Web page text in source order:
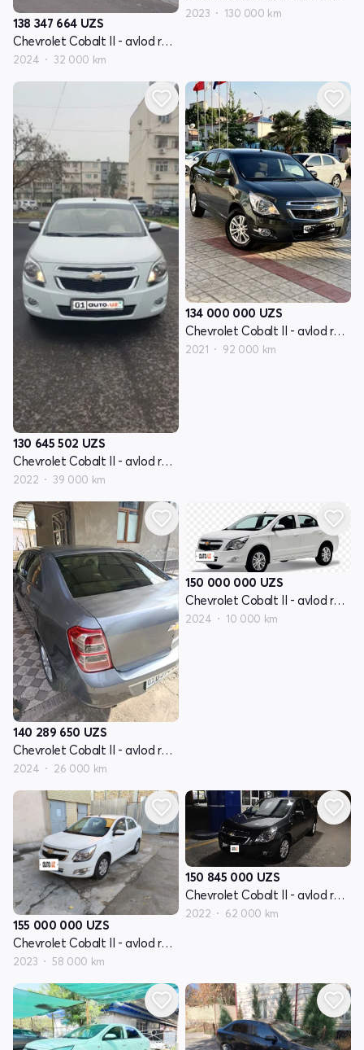
138 347 664 UZS
Chevrolet Cobalt II - avlod restayling
2024 32 000 km
2023 130 000 km
130 645 502 UZS
Chevrolet Cobalt II - avlod restayling
2022 39 000 km
134 000 000 UZS
Chevrolet Cobalt II - avlod restayling
2021 92 000 km
140 289 650 UZS
Chevrolet Cobalt II - avlod restayling
2024 26 000 km
150 000 000 UZS
Chevrolet Cobalt II - avlod restayling
2024 10 000 km
155 000 000 UZS
Chevrolet Cobalt II - avlod restayling
2023 58 000 km
150 845 000 UZS
Chevrolet Cobalt II - avlod restayling
2022 62 000 km